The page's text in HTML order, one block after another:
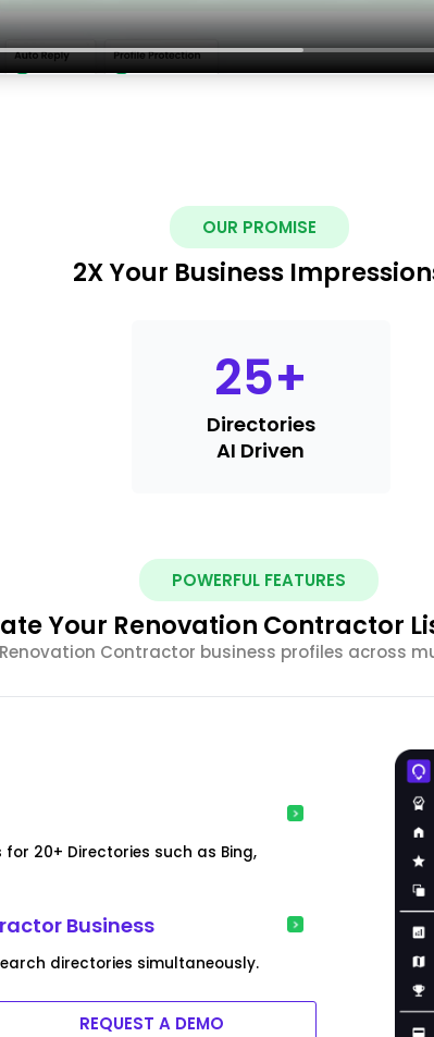
OUR PROMISE
2X Your Business
25+
Directories
AI Driven
POWERFUL FEATURES
Your Renovation Contractor
Contractor business profiles across
20+ Directories such as Bing,
Business
directories simultaneously.
REQUEST A DEMO